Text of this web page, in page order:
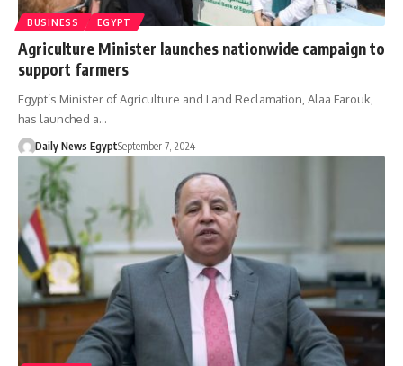
BUSINESS EGYPT
Agriculture Minister launches nationwide campaign to
support farmers
Egypt’s Minister of Agriculture and Land Reclamation, Alaa Farouk,
has launched a…
Daily News EgyptSeptember 7, 2024